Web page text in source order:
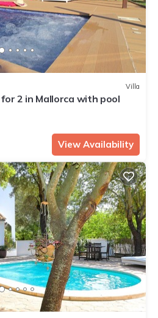
Villa
2 in Mallorca with pool
View Availability